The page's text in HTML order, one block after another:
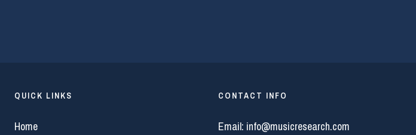
QUICK LINKS
Home
CONTACT INFO
Email: info@musicresearch.com